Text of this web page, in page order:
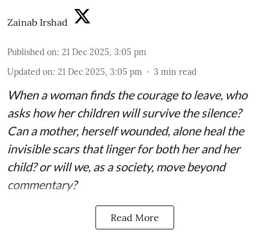
Zainab Irshad
Published on: 21 Dec 2025, 3:05 pm
Updated on: 21 Dec 2025, 3:05 pm 3 min read
When a woman finds the courage to leave, who
asks how her children will survive the silence?
Can a mother, herself wounded, alone heal the
invisible scars that linger for both her and her
child? or will we, as a society, move beyond
commentary?
Read More